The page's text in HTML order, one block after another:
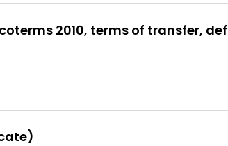
2010, terms of transfer,